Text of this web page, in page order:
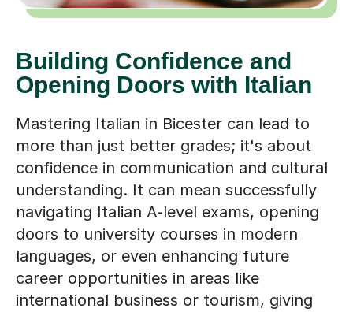
Building Confidence and
Opening Doors with Italian
Mastering Italian in Bicester can lead to
more than just better grades; it's about
confidence in communication and cultural
understanding. It can mean successfully
navigating Italian A-level exams, opening
doors to university courses in modern
languages, or even enhancing future
career opportunities in areas like
international business or tourism, giving